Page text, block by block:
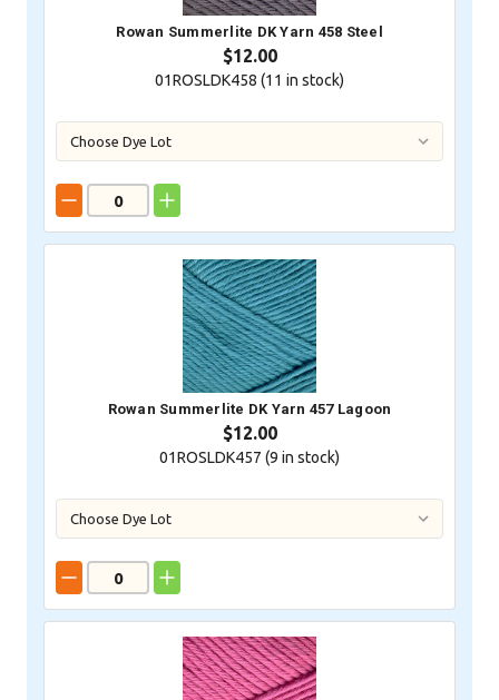
Rowan Summerlite DK Yarn 458 Steel
$12.00
01ROSLDK458 (11 in stock)
Rowan Summerlite DK Yarn 457 Lagoon
$12.00
01ROSLDK457 (9 in stock)